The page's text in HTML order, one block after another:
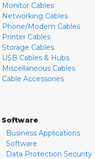
Monitor Cables
Networking Cables
Phone/Modem Cables
Printer Cables
Storage Cables
USB Cables & Hubs
Miscellaneous Cables
Cable Accessories
Software
Business Applications
Software
Data Protection Security